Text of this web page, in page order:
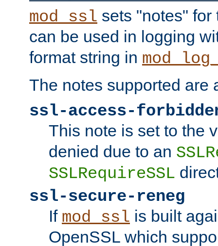
mod_ssl sets "notes"
can be used in logging
format string in
The notes supported are
ssl-access-
This note is set to the
denied due to an
SSLRequireSSL
ssl-secure-reneg
If mod_ssl is built
OpenSSL which